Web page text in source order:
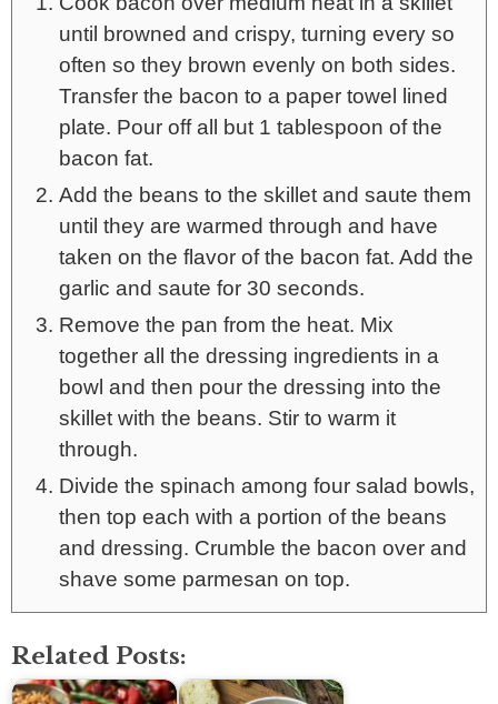
until browned and crispy, turning every so
often so they brown evenly on both sides.
Transfer the bacon to a paper towel lined
plate. Pour off all but 1 tablespoon of the
bacon fat.
Add the beans to the skillet and saute them
until they are warmed through and have
taken on the flavor of the bacon fat. Add the
garlic and saute for 30 seconds.
Remove the pan from the heat. Mix
together all the dressing ingredients in a
bowl and then pour the dressing into the
skillet with the beans. Stir to warm it
through.
Divide the spinach among four salad bowls,
then top each with a portion of the beans
and dressing. Crumble the bacon over and
shave some parmesan on top.
Related Posts: